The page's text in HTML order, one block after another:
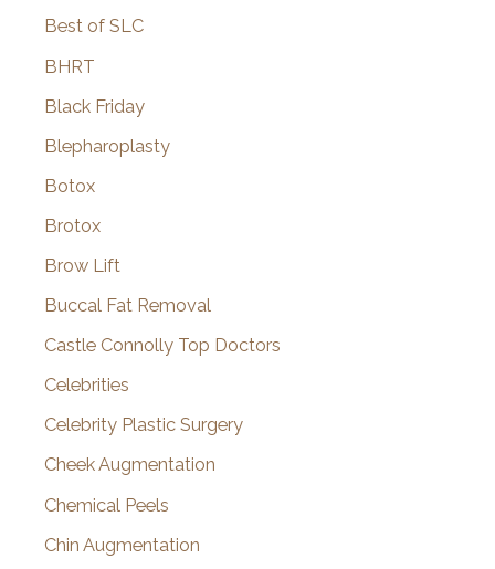
Best of SLC
BHRT
Black Friday
Blepharoplasty
Botox
Brotox
Brow Lift
Buccal Fat Removal
Castle Connolly Top Doctors
Celebrities
Celebrity Plastic Surgery
Cheek Augmentation
Chemical Peels
Chin Augmentation